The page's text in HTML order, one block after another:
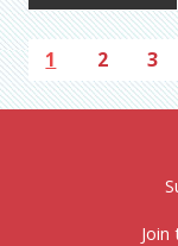
1 2 3
Join